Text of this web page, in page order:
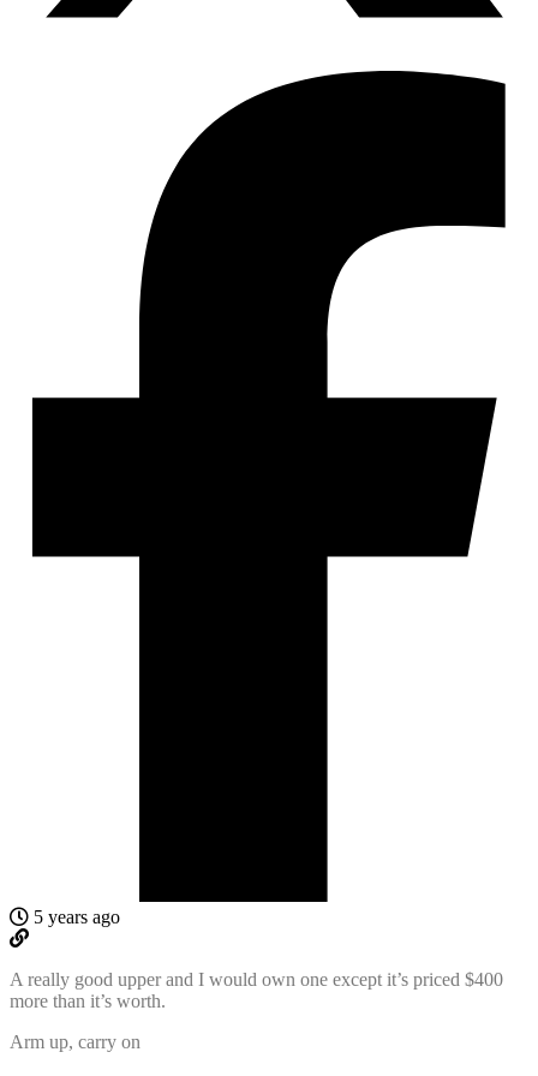
5 years ago
A really good upper and I would own one except it’s priced $400
more than it’s worth.
Arm up, carry on